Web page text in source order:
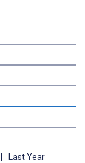
Last Year